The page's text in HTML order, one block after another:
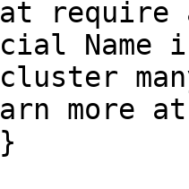
require
more at